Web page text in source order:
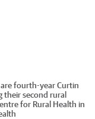
fourth-year Curtin
second rural
for Rural Health in